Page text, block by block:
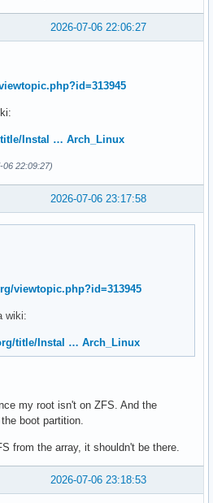
/boot           vfat
4fd8-9472-4ca0c5d462a7       /
4fd8-9472-4ca0c5d462a7       /
9472-4ca0c5d462a7   /data/
D77D-EDA0
fourzu 10619140639811098791
fourzu 10619140639811098791
2026-07-06 22:06:27
Instal … Arch_Linux
22:09:27)
2026-07-06 23:17:58
viewtopic.php?id=313945
wiki:
title/Instal … Arch_Linux
my root isn't on ZFS. And the
boot partition.
from the array, it shouldn't be there.
2026-07-06 23:18:53